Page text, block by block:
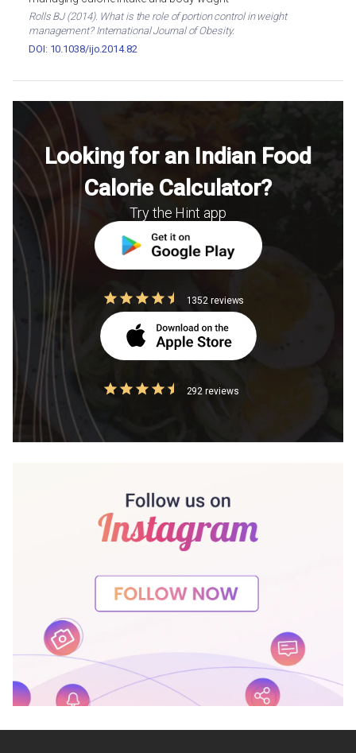
Rolls BJ (2014). What is the role of portion control in weight
management? International Journal of Obesity.
DOI: 10.1038/ijo.2014.82
Looking for an Indian Food
Calorie Calculator?
Try the Hint app
1352 reviews
292 reviews